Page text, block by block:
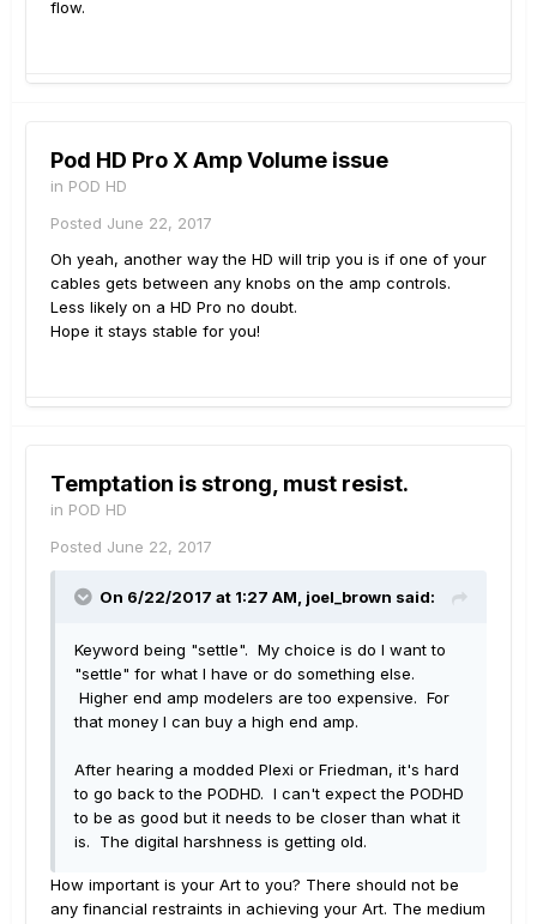
flow.
Pod HD Pro X Amp Volume issue
in POD HD
Posted June 22, 2017
Oh yeah, another way the HD will trip you is if one of your
cables gets between any knobs on the amp controls.
Less likely on a HD Pro no doubt.
Hope it stays stable for you!
Temptation is strong, must resist.
in POD HD
Posted June 22, 2017
On 6/22/2017 at 1:27 AM, joel_brown said:
Keyword being "settle". My choice is do I want to
"settle" for what I have or do something else.
Higher end amp modelers are too expensive. For
that money I can buy a high end amp.
After hearing a modded Plexi or Friedman, it's hard
to go back to the PODHD. I can't expect the PODHD
to be as good but it needs to be closer than what it
is. The digital harshness is getting old.
How important is your Art to you? There should not be
any financial restraints in achieving your Art. The medium